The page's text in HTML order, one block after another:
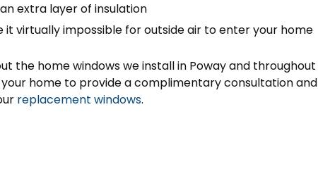
extra layer of insulation
virtually impossible for outside air to enter your home
the home windows we install in Poway and throughout
your home to provide a complimentary consultation and
replacement windows.